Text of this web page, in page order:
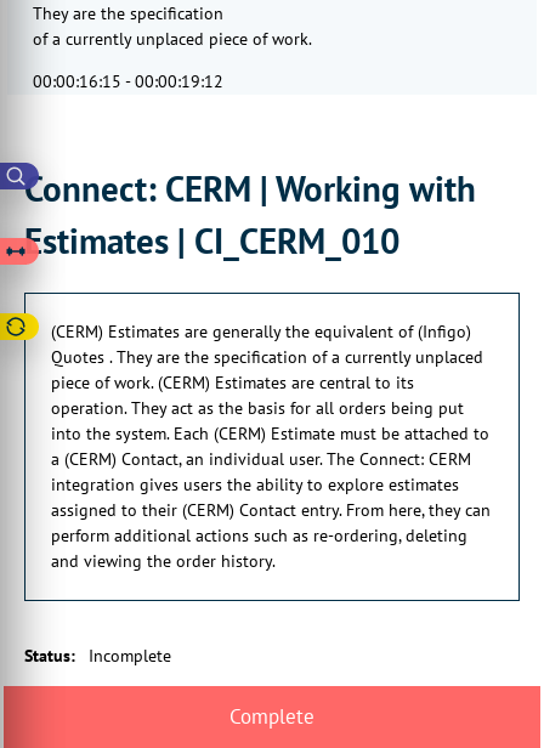
They are the specification
of a currently unplaced piece of work.
00:00:16:15 - 00:00:19:12
00:00:19:24 - 00:00:24:11
They act as the basis for all orders
being put into the system.
00:00:25:05 - 00:00:28:21
Each CERM estimate
must be attached to a CERM contact,
00:00:29:08 - 00:00:31:15
which is also an individual user.
00:00:33:06 - 00:00:36:10
The Connect CERM Integration
gives users the ability
00:00:36:10 - 00:00:40:19
to explore estimates
assigned to the CERM contact entry.
additional actions such as re-ordering,
deleting and viewing the order history.
Connect: CERM | Working with
Estimates | CI_CERM_010
(CERM) Estimates are generally the equivalent of (Infigo)
Quotes . They are the specification of a currently unplaced
piece of work. (CERM) Estimates are central to its
operation. They act as the basis for all orders being put
into the system. Each (CERM) Estimate must be attached to
a (CERM) Contact, an individual user. The Connect: CERM
integration gives users the ability to explore estimates
assigned to their (CERM) Contact entry. From here, they can
perform additional actions such as re-ordering, deleting
and viewing the order history.
Status: Incomplete